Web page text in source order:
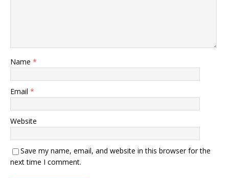
Name *
Email *
Website
Save my name, email, and website in this browser for the
next time I comment.